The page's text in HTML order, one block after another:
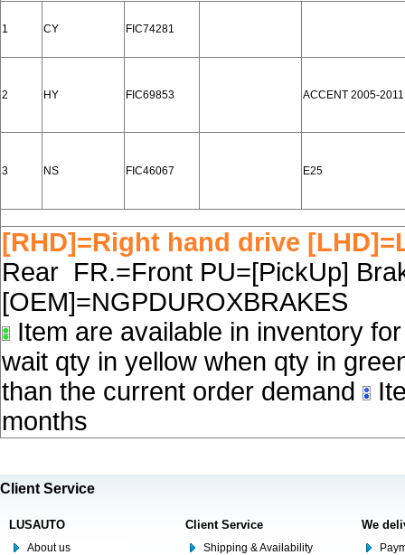
1 CY FIC74281
2 HY FIC69853 ACCENT 2005-2011
3 NS FIC46067 E25
[RHD]=Right hand drive
Rear FR.=Front PU=[PickUp]
[OEM]=NGPDUROXBRAKES
Item are available in inventory
wait qty in yellow when qty in
than the current order demand
months
Client Service
LUSAUTO
About us
Client Service
Shipping & Availability
We